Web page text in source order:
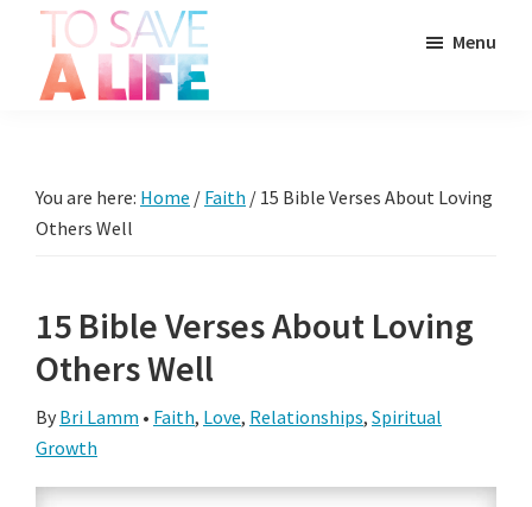
main
primary
footer
Life
than
a
a
way
live.
Menu
You are here: Home / Faith / 15 Bible Verses About Loving
Others Well
15 Bible Verses About Loving
Others Well
By Bri Lamm • Faith, Love, Relationships, Spiritual
Growth